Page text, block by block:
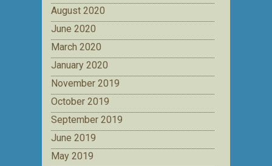
August 2020
June 2020
March 2020
January 2020
November 2019
October 2019
September 2019
June 2019
May 2019